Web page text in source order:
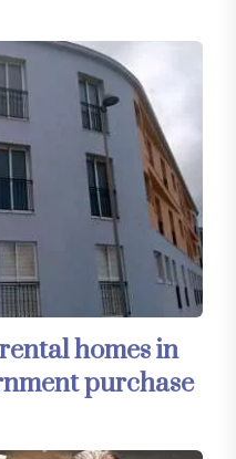
homes in
purchase